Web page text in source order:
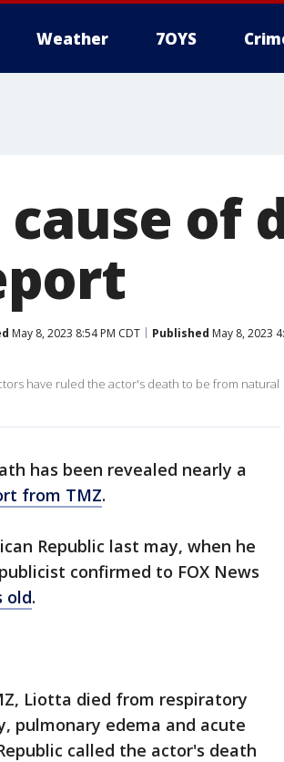
Weather 7OYS
of
May 8, 2023 8:54 PM CDT Published May 8, 2023
have ruled the actor's death to be from natural
has been revealed nearly a
from TMZ.
Republic last may, when he
confirmed to FOX News
old.
Liotta died from respiratory
pulmonary edema and acute
called the actor's death